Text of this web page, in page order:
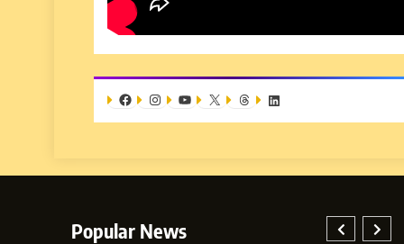
FacebookInstagramYouTube
X ThreadsLinkedIn
Popular News